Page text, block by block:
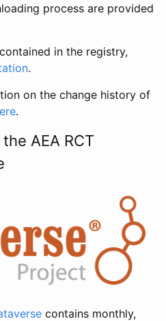
process are provided
in the registry,
.
on the change history of
.
AEA RCT
contains monthly,